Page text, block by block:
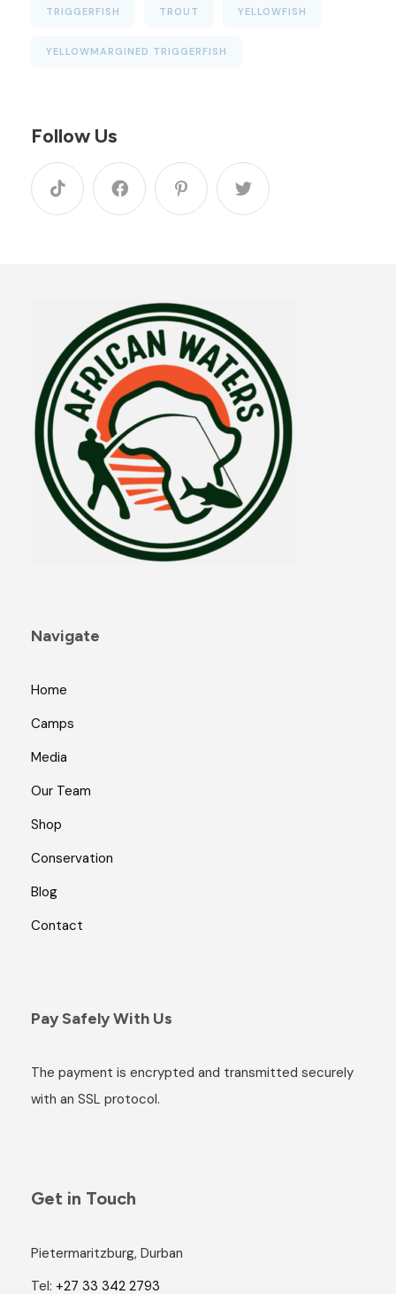
TRIGGERFISH TROUT YELLOWFISH
YELLOWMARGINED TRIGGERFISH
Follow Us
Navigate
Home
Camps
Media
Our Team
Shop
Conservation
Blog
Contact
Pay Safely With Us
The payment is encrypted and transmitted securely
with an SSL protocol.
Get in Touch
Pietermaritzburg, Durban
Tel: +27 33 342 2793